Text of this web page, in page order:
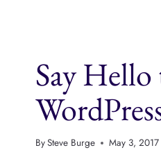
YOUR
WORDPRESS
CONTENT?
Say
BySteve Burge May 3, 2017